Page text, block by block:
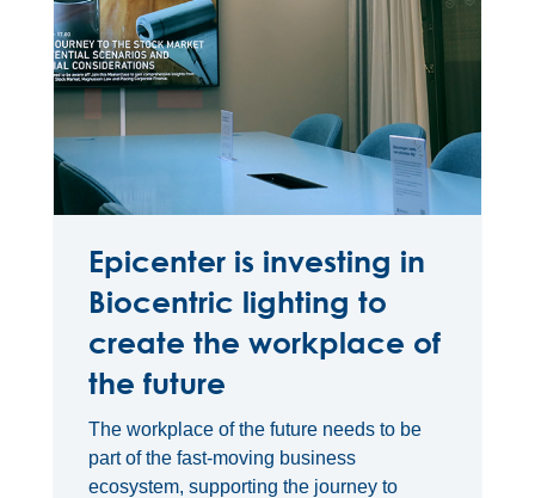
Epicenter is investing in
Biocentric lighting to
create the workplace of
the future
The workplace of the future needs to be
part of the fast-moving business
ecosystem, supporting the journey to